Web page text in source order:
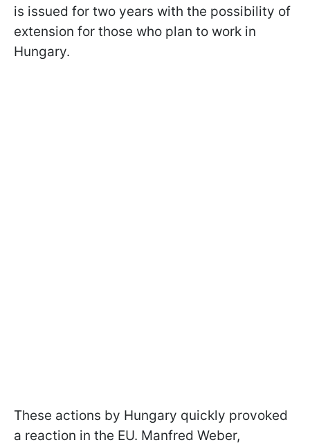
is issued for two years with the possibility of
extension for those who plan to work in
Hungary.
These actions by Hungary quickly provoked
a reaction in the EU. Manfred Weber,